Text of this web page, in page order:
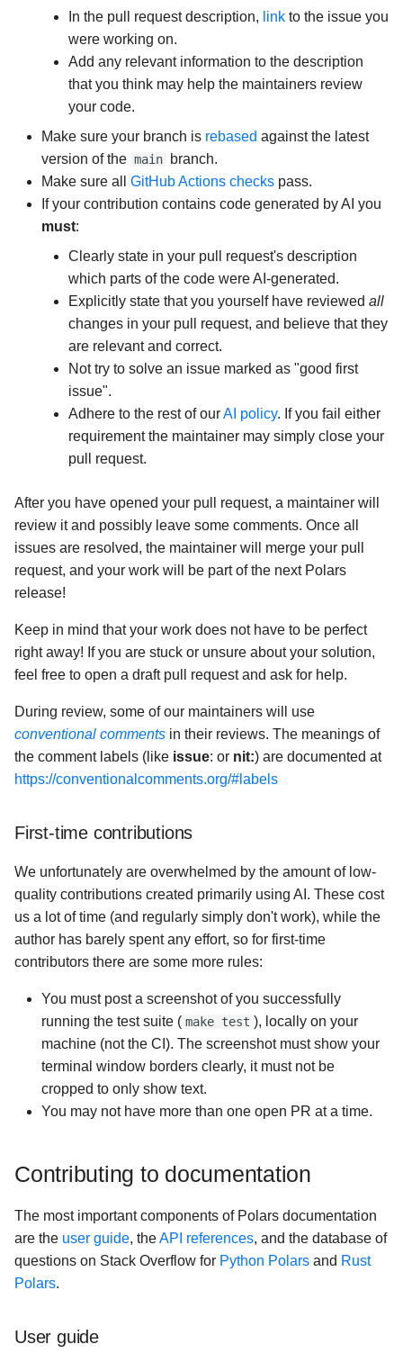
In the pull request description, link to the issue you
were working on.
Add any relevant information to the description
that you think may help the maintainers review
your code.
Make sure your branch is rebased against the latest
version of the main
branch.
Make sure all GitHub Actions checks pass.
If your contribution contains code generated by AI you
must:
Clearly state in your pull request's description
which parts of the code were AI-generated.
Explicitly state that you yourself have reviewed all
changes in your pull request, and believe that they
are relevant and correct.
Not try to solve an issue marked as "good first
issue".
Adhere to the rest of ourAI policy. If you fail either
requirement the maintainer may simply close your
pull request.
After you have opened your pull request, a maintainer will
review it and possibly leave some comments. Once all
issues are resolved, the maintainer will merge your pull
request, and your work will be part of the next Polars
release!
Keep in mind that your work does not have to be perfect
right away! If you are stuck or unsure about your solution,
feel free to open a draft pull request and ask for help.
During review, some of our maintainers will use
conventional comments in their reviews. The meanings of
the comment labels (like issue: or nit:) are documented at
https://conventionalcomments.org/#labels
First-time contributions
We unfortunately are overwhelmed by the amount of low-
quality contributions created primarily using AI. These cost
us a lot of time (and regularly simply don't work), while the
author has barely spent any effort, so for first-time
contributors there are some more rules:
You must post a screenshot of you successfully
running the test suite ( make test ), locally on your
machine (not the CI). The screenshot must show your
terminal window borders clearly, it must not be
cropped to only show text.
You may not have more than one open PR at a time.
Contributing to documentation
The most important components of Polars documentation
are the user guide, theAPI references, and the database of
questions on Stack Overflow for Python Polars and Rust
Polars.
User guide